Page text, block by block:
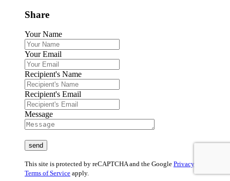
Share
Your Name
Your Email
Recipient's Name
Recipient's Email
Message
This site is protected by reCAPTCHA and the Google Privacy Policy
Terms of Service apply.